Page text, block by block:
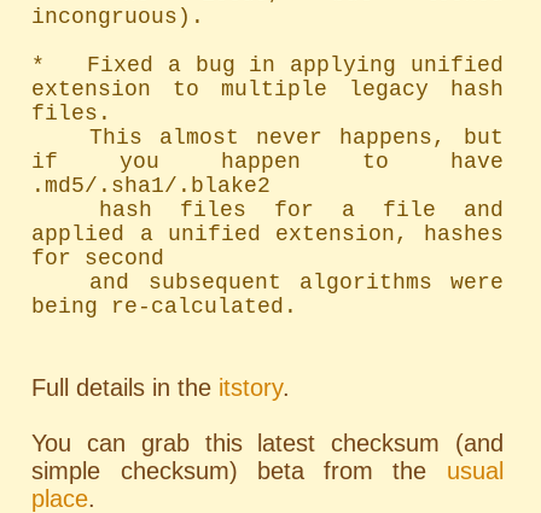
incongruous).
*   Fixed a bug in applying unified
extension to multiple legacy hash
files.
if you happen to have
.md5/.sha1/.blake2
applied a unified extension, hashes
for second
being re-calculated.
Full details in the itstory.
You can grab this latest checksum (and
simple checksum) beta from the usual
place.